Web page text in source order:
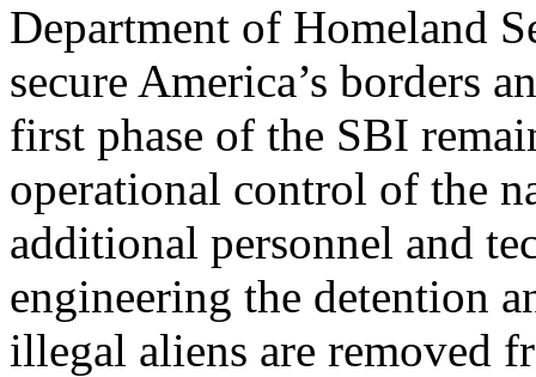
Department of Homeland
secure America’s borders
first phase of the SBI
operational control of the
additional personnel and
engineering the detention
illegal aliens are removed